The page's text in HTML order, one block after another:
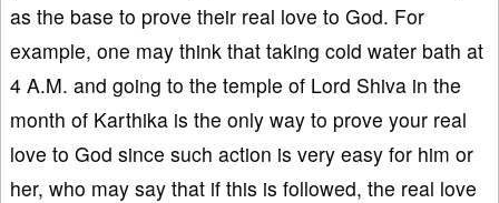
as the base to prove their real love to God. For
example, one may think that taking cold water bath at
4 A.M. and going to the temple of Lord Shiva in the
month of Karthika is the only way to prove your real
love to God since such action is very easy for him or
her, who may say that if this is followed, the real love